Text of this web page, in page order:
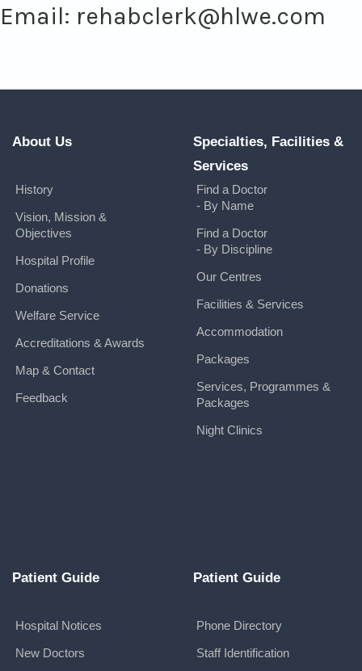
Email: rehabclerk@hlwe.com
About Us
History
Vision, Mission &
Objectives
Hospital Profile
Donations
Welfare Service
Accreditations & Awards
Map & Contact
Feedback
Specialties, Facilities &
Services
Find a Doctor
- By Name
Find a Doctor
- By Discipline
Our Centres
Facilities & Services
Accommodation
Packages
Services, Programmes &
Packages
Night Clinics
Patient Guide
Hospital Notices
New Doctors
Patient Guide
Phone Directory
Staff Identification